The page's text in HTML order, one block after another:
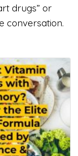
drugs” or
conversation.